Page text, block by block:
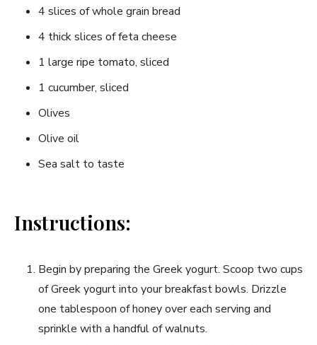
4 slices of whole grain bread
4 thick slices of feta cheese
1 large ripe tomato, sliced
1 cucumber, sliced
Olives
Olive oil
Sea salt to taste
Instructions:
Begin by preparing the Greek yogurt. Scoop two cups
of Greek yogurt⁤ into your breakfast bowls. Drizzle
one tablespoon of honey over each serving and
sprinkle ⁣with a handful of‍ walnuts.